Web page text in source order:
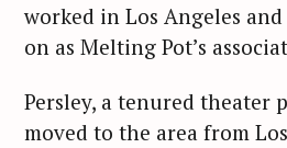
worked in Los Angeles and
on as Melting Pot’s
Persley, a tenured theater
moved to the area from